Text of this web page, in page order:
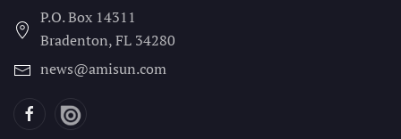
P.O. Box 14311
Bradenton, FL 34280
news@amisun.com